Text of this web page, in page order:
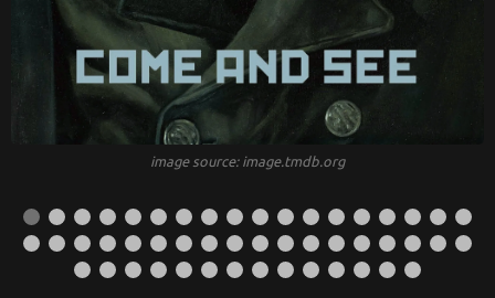
image source: image.tmdb.org